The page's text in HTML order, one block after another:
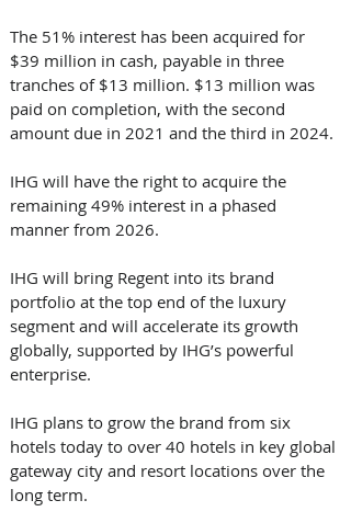
The 51% interest has been acquired for
$39 million in cash, payable in three
tranches of $13 million. $13 million was
paid on completion, with the second
amount due in 2021 and the third in 2024.
IHG will have the right to acquire the
remaining 49% interest in a phased
manner from 2026.
IHG will bring Regent into its brand
portfolio at the top end of the luxury
segment and will accelerate its growth
globally, supported by IHG’s powerful
enterprise.
IHG plans to grow the brand from six
hotels today to over 40 hotels in key global
gateway city and resort locations over the
long term.